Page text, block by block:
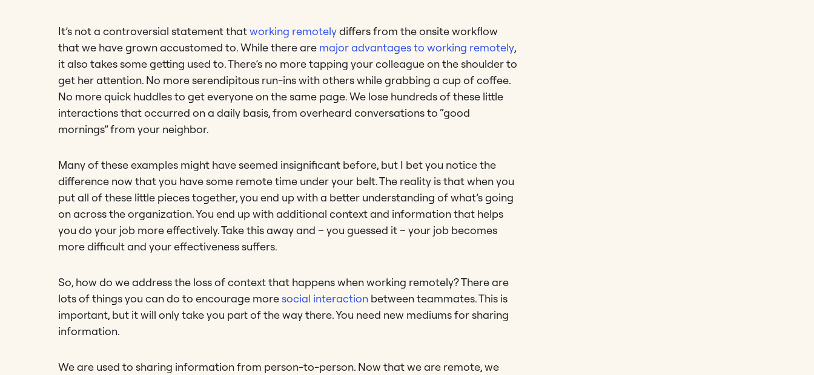
It’s not a controversial statement thatworking remotelydiffers from the onsite workflow
that we have grown accustomed to. While there are major advantages to working remotely,
it also takes some getting used to. There’s no more tapping your colleague on the shoulder to
get her attention. No more serendipitous run-ins with others while grabbing a cup of coffee.
No more quick huddles to get everyone on the same page. We lose hundreds of these little
interactions that occurred on a daily basis, from overheard conversations to “good
mornings” from your neighbor.
Many of these examples might have seemed insignificant before, but I bet you notice the
difference now that you have some remote time under your belt. The reality is that when you
put all of these little pieces together, you end up with a better understanding of what’s going
on across the organization. You end up with additional context and information that helps
you do your job more effectively. Take this away and – you guessed it – your job becomes
more difficult and your effectiveness suffers.
So, how do we address the loss of context that happens when working remotely? There are
lots of things you can do to encourage moresocial interaction between teammates. This is
important, but it will only take you part of the way there. You need new mediums for sharing
information.
We are used to sharing information from person-to-person. Now that we are remote, we